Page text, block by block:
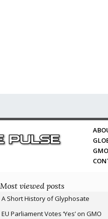
Most viewed posts
A Short History of Glyphosate
EU Parliament Votes ‘Yes’ on GMO